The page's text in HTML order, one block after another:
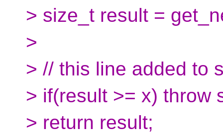
> size_t result =
>
> // this line added to
> if(result >= x) throw
> return result;